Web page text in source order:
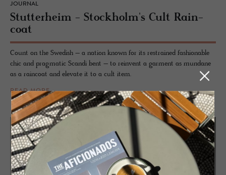
JOURNAL
Stut­ter­heim - Stock­holm's Cult Rain­
coat
Count on the Swedish – a nation known for its restrained fashionable
chic and pragmatic Scandi bent – to reinvent a garment as mundane
as a raincoat and elevate it to a cult item.
READ MORE